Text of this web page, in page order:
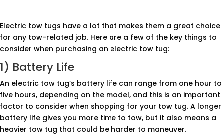
Electric tow tugs have a lot that makes them a great choice
for any tow-related job. Here are a few of the key things to
consider when purchasing an electric tow tug:
1) Battery Life
An electric tow tug’s battery life can range from one hour to
five hours, depending on the model, and this is an important
factor to consider when shopping for your tow tug. A longer
battery life gives you more time to tow, but it also means a
heavier tow tug that could be harder to maneuver.